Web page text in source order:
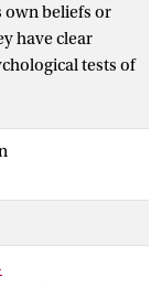
own beliefs or
have clear
tests of
clearly
study children’s
by analyzing
in a zero,
tasks.
were two